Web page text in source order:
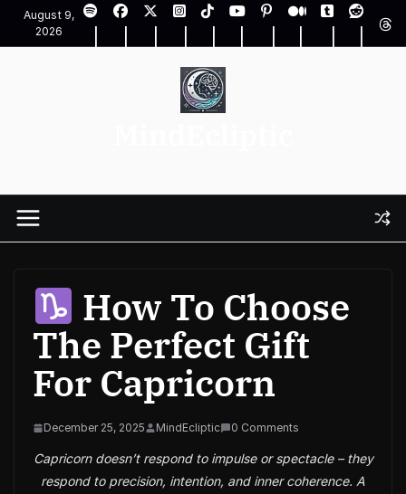
content
August 9,
2026
How To Choose
The Perfect Gift
For Capricorn
December 25, 2025 MindEcliptic 0 Comments
Capricorn doesn’t respond to impulse or spectacle – they
respond to precision, intention, and inner coherence. A